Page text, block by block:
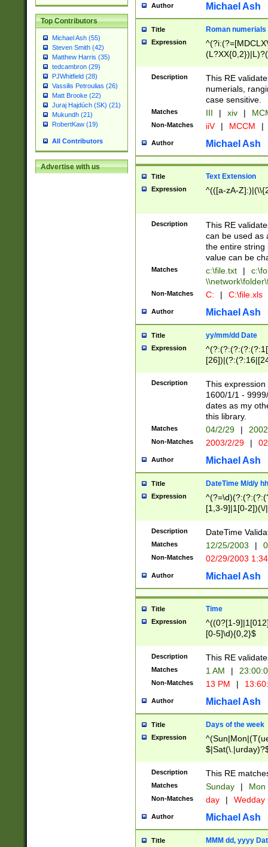
Top Contributors
Michael Ash (55)
Steven Smith (42)
Matthew Harris (35)
tedcambron (29)
PJWhitfield (28)
Vassilis Petroulias (26)
Matt Brooke (22)
Juraj Hajdúch (SK) (21)
Mukundh (21)
RobertKaw (19)
All Contributors
Advertise with us
Author Michael Ash
Title Roman numerials
Expression
Description
This RE
numerials,
case sensitive.
Matches III | xiv |
Non-Matches iiV | MCCM |
Author Michael Ash
Title Text Extension
Expression ^(([a-zA-
Description
This RE
can be used as
the entire string
value can be
Matches c:\file.txt |
Non-Matches C: | C:\file.xls
Author Michael Ash
Title yy/mm/dd Date
Expression
(?:0?[1-
Description
This
1600/1/1 -
dates as my
this library.
Matches 04/2/29 |
Non-Matches 2003/2/29 |
Author Michael Ash
Title DateTime M/d/y
Expression
[1,3-9]|1[0-
(?:0?2(\/|-
(?:0?[1-
9]|[2-
{0,2}(\
Description DateTime
Matches 12/25/2003 |
Non-Matches 02/29/2003
Author Michael Ash
Title Time
Expression
^((0?[1-
[0-5]\d){0,2}$
Description This RE
Matches 1 AM |
Non-Matches 13 PM |
Author Michael Ash
Title Days of the week
Expression
Description This RE
Matches Sunday | Mon
Non-Matches day | Wedday
Author Michael Ash
Title MMM dd, yyyy